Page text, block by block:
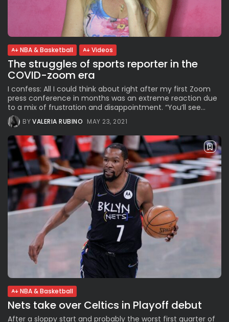
The International Peruvian
Parade Brings Millennial...
BY VALERIA RUBINO JULY 12, 2026
Subscribe to our Newletter
Stay Informed, Stay Inspired
Newsletter
FOLLOW US
JOIN OUR COMMUNITY
NBA & Basketball Videos
The struggles of sports reporter in the
COVID-zoom era
I confess: All I could think about right after my first Zoom
press conference in months was an extreme reaction due
to a mix of frustration and disappointment. “You’ll see...
BYVALERIA RUBINO MAY 23, 2021
NBA & Basketball
Nets take over Celtics in Playoff debut
After a sloppy start and probably the worst first quarter of